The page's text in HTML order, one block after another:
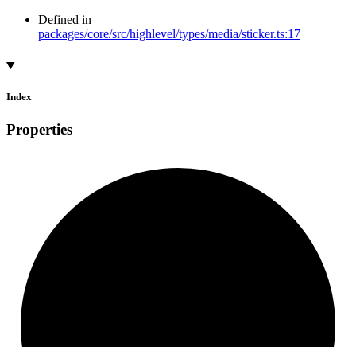
Defined in
packages/core/src/highlevel/types/media/sticker.ts:17
Index
Properties